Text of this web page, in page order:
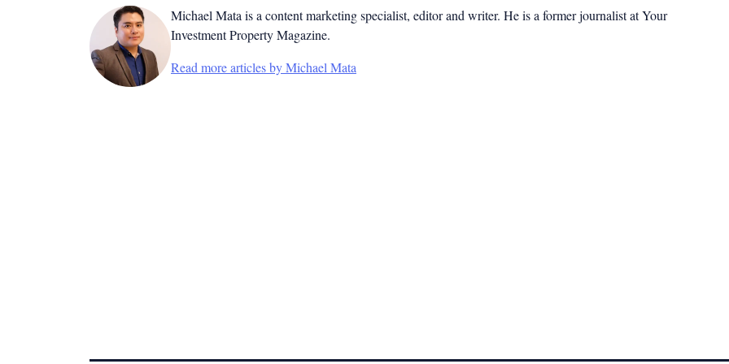
Michael Mata is a content marketing specialist, editor and writer. He is a former journalist at Your
Investment Property Magazine.
Read more articles by Michael Mata